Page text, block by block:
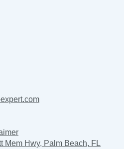
Mem Hwy, Palm Beach, FL